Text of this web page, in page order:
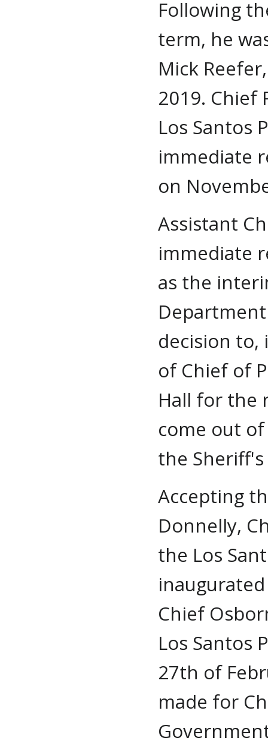
Following
term, he
Mick
2019. Chief
Los Santos
immediate
on
Assistant
immediate
as the
decision
of Chief of
Hall for the
come out
the
Accepting
Donnelly,
the Los
Chief
Los Santos
27th of
made for